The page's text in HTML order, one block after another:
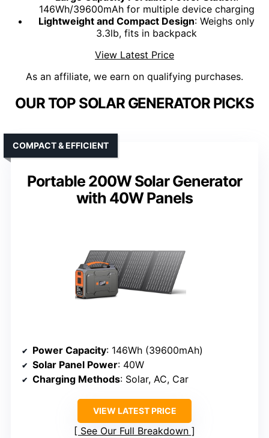
146Wh/39600mAh for multiple device charging
Lightweight and Compact Design: Weighs only
3.3lb, fits in backpack
View Latest Price
As an affiliate, we earn on qualifying purchases.
OUR TOP SOLAR GENERATOR PICKS
Portable 200W Solar Generator
with 40W Panels
COMPACT & EFFICIENT
Power Capacity: 146Wh (39600mAh)
Solar Panel Power: 40W
Charging Methods: Solar, AC, Car
VIEW LATEST PRICE
See Our Full Breakdown